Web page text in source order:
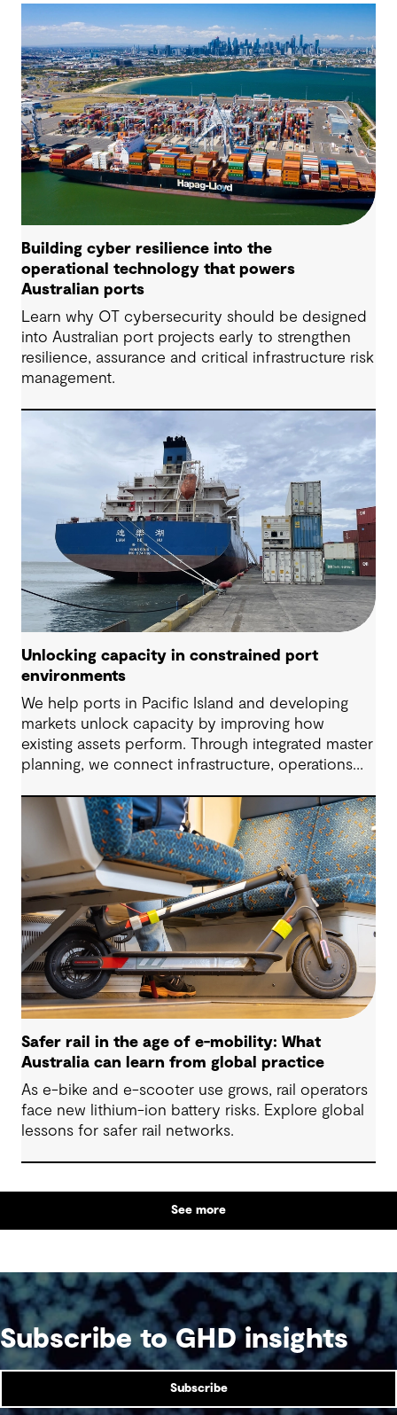
Building cyber resilience into the
operational technology that powers
Australian ports
Learn why OT cybersecurity should be designed
into Australian port projects early to strengthen
resilience, assurance and critical infrastructure risk
management.
Unlocking capacity in constrained port
environments
We help ports in Pacific Island and developing
markets unlock capacity by improving how
existing assets perform. Through integrated master
planning, we connect infrastructure, operations
to change while strengthening resilience and long-
term performance.
Safer rail in the age of e-mobility: What
Australia can learn from global practice
As e-bike and e-scooter use grows, rail operators
face new lithium-ion battery risks. Explore global
lessons for safer rail networks.
See more
Subscribe to GHD insights
Subscribe